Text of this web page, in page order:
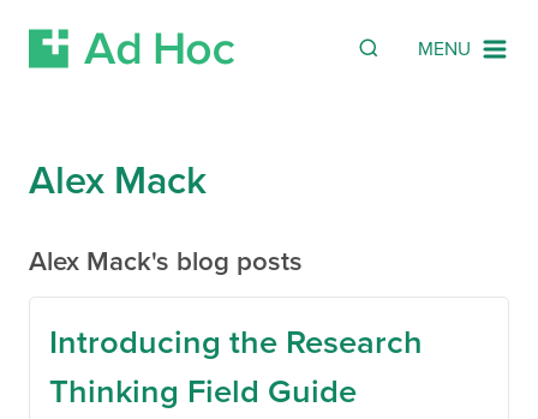
Skip Navigation MENU
SEARCH
Search
Alex Mack
Alex Mack's blog posts
Introducing the Research
Thinking Field Guide